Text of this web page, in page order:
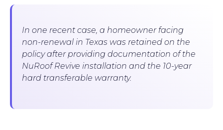
In one recent case, a homeowner facing
non-renewal in Texas was retained on the
policy after providing documentation of the
NuRoof Revive installation and the 10-year
hard transferable warranty.